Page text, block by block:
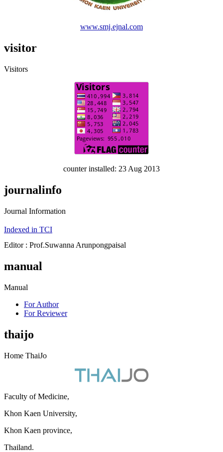
www.smj.ejnal.com
visitor
Visitors
counter installed: 23 Aug 2013
journalinfo
Journal Information
Indexed in TCI
Editor : Prof.Suwanna Arunpongpaisal
manual
Manual
For Author
For Reviewer
thaijo
Home ThaiJo
Faculty of Medicine,
Khon Kaen University,
Khon Kaen province,
Thailand.